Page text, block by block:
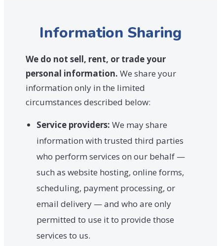
Information Sharing
We do not sell, rent, or trade your
personal information. We share your
information only in the limited
circumstances described below:
Service providers: We may share
information with trusted third parties
who perform services on our behalf —
such as website hosting, online forms,
scheduling, payment processing, or
email delivery — and who are only
permitted to use it to provide those
services to us.